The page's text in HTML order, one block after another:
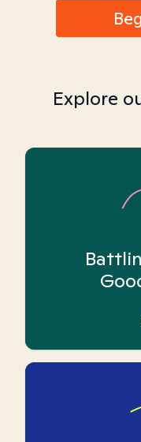
Explore